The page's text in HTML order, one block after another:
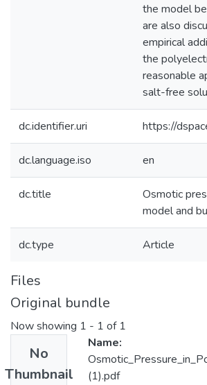
the model
are also
empirical
the
reasonable
salt-free
dc.identifier.uri https://
dc.language.iso en
dc.title
Osmotic
model and
dc.type Article
Files
Original bundle
Now showing 1 - 1 of 1
No
Thumbnail
Name:
(1).pdf